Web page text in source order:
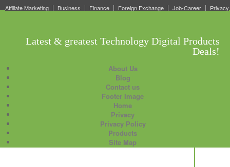
Affiliate Marketing Business Finance Foreign Exchange Job-Career Privacy
Latest & greatest Technology Digital Products
Deals!
About Us
Blog
Contact us
Footer Image
Home
Privacy
Privacy Policy
Products
Site Map